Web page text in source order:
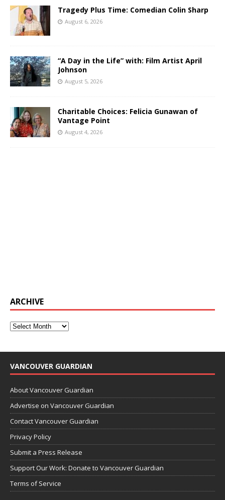
Tragedy Plus Time: Comedian Colin Sharp
August 6, 2026
“A Day in the Life” with: Film Artist April
Johnson
August 5, 2026
Charitable Choices: Felicia Gunawan of
Vantage Point
August 4, 2026
ARCHIVE
VANCOUVER GUARDIAN
About Vancouver Guardian
Advertise on Vancouver Guardian
Contact Vancouver Guardian
Privacy Policy
Submit a Press Release
Support Our Work: Donate to Vancouver Guardian
Terms of Service